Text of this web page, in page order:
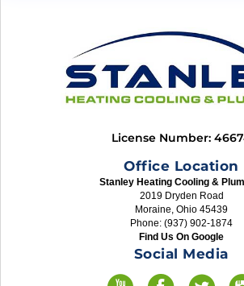
License Number:
Office Location
Stanley Heating Cooling &
2019 Dryden Road
Moraine, Ohio 45439
Phone: (937) 902-1874
Find Us On Google
Social Media